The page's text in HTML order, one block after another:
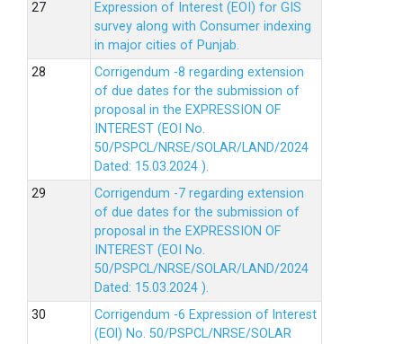
Expression of Interest (EOI) for GIS
survey along with Consumer indexing
in major cities of Punjab.
Corrigendum -8 regarding extension
of due dates for the submission of
proposal in the EXPRESSION OF
INTEREST (EOI No.
50/PSPCL/NRSE/SOLAR/LAND/2024
Dated: 15.03.2024 ).
Corrigendum -7 regarding extension
of due dates for the submission of
proposal in the EXPRESSION OF
INTEREST (EOI No.
50/PSPCL/NRSE/SOLAR/LAND/2024
Dated: 15.03.2024 ).
Corrigendum -6 Expression of lnterest
(EOl) No. 50/PSPCL/NRSE/SOLAR